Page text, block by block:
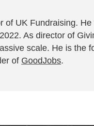
of UK Fundraising.
As director of
scale. He is the
of GoodJobs.